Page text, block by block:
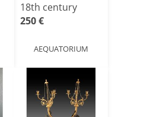
18th century
250 €
AEQUATORIUM